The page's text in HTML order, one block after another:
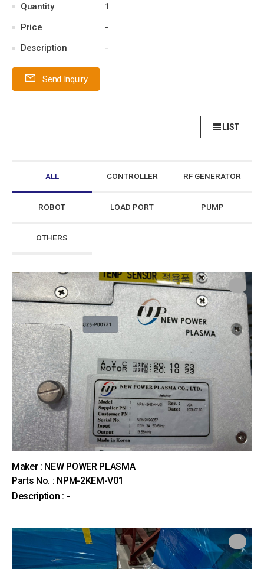
Quantity
1
Price
-
Description
-
Send Inquiry
LIST
ALL CONTROLLER RF GENERATOR
ROBOT LOAD PORT PUMP
OTHERS
Maker : NEW POWER PLASMA
Parts No. : NPM-2KEM-V01
Description : -